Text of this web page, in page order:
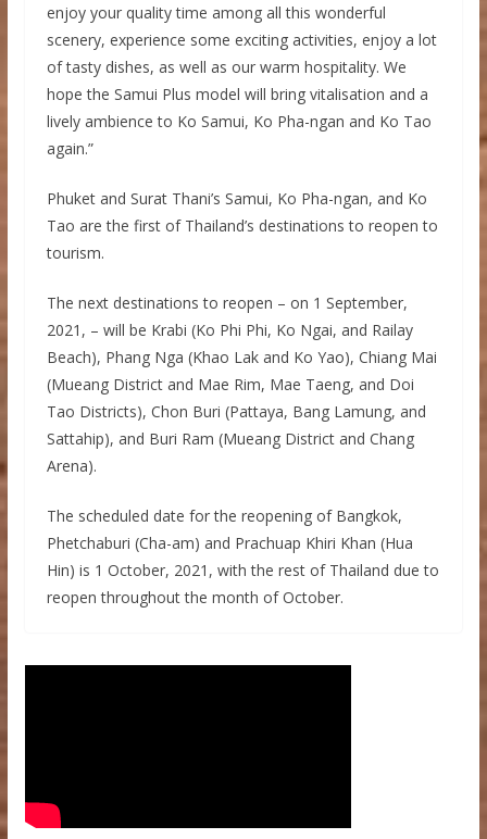
enjoy your quality time among all this wonderful
scenery, experience some exciting activities, enjoy a lot
of tasty dishes, as well as our warm hospitality. We
hope the Samui Plus model will bring vitalisation and a
lively ambience to Ko Samui, Ko Pha-ngan and Ko Tao
again.”
Phuket and Surat Thani’s Samui, Ko Pha-ngan, and Ko
Tao are the first of Thailand’s destinations to reopen to
tourism.
The next destinations to reopen – on 1 September,
2021, – will be Krabi (Ko Phi Phi, Ko Ngai, and Railay
Beach), Phang Nga (Khao Lak and Ko Yao), Chiang Mai
(Mueang District and Mae Rim, Mae Taeng, and Doi
Tao Districts), Chon Buri (Pattaya, Bang Lamung, and
Sattahip), and Buri Ram (Mueang District and Chang
Arena).
The scheduled date for the reopening of Bangkok,
Phetchaburi (Cha-am) and Prachuap Khiri Khan (Hua
Hin) is 1 October, 2021, with the rest of Thailand due to
reopen throughout the month of October.